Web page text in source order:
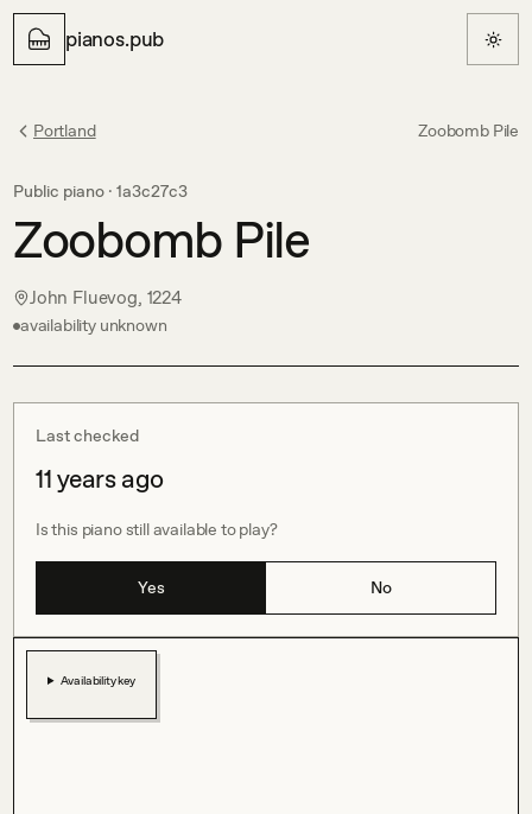
pianos.pub
Portland Zoobomb Pile
Public piano · 1a3c27c3
Zoobomb Pile
John Fluevog, 1224
availability unknown
Last checked
11 years ago
Is this piano still available to play?
Yes No
Availability key